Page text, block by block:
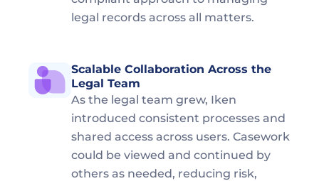
legal records across all matters.
Scalable Collaboration Across the
Legal Team
As the legal team grew, Iken
introduced consistent processes and
shared access across users. Casework
could be viewed and continued by
others as needed, reducing risk,